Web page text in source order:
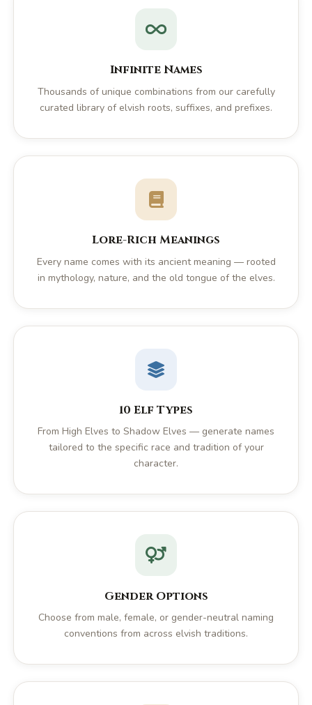
Infinite Names
Thousands of unique combinations from our carefully
curated library of elvish roots, suffixes, and prefixes.
Lore-Rich Meanings
Every name comes with its ancient meaning — rooted
in mythology, nature, and the old tongue of the elves.
10 Elf Types
From High Elves to Shadow Elves — generate names
tailored to the specific race and tradition of your
character.
Gender Options
Choose from male, female, or gender-neutral naming
conventions from across elvish traditions.